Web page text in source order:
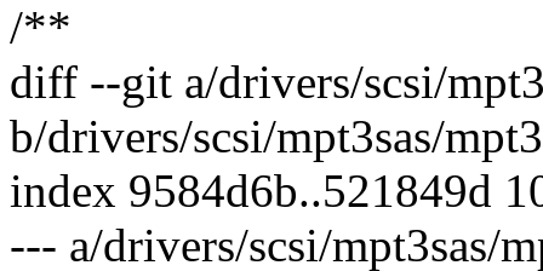
/**
diff --git a/drivers/scsi/
b/drivers/scsi/mpt3sas/
index 9584d6b..521849d
--- a/drivers/scsi/mpt3sas/